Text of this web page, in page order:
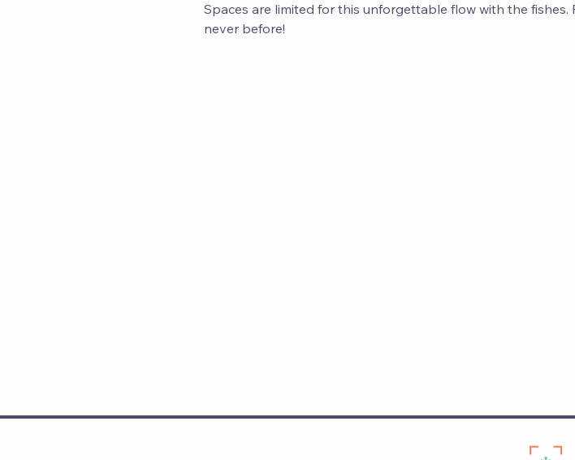
Spaces are limited for this unforgettable flow with the
never before!